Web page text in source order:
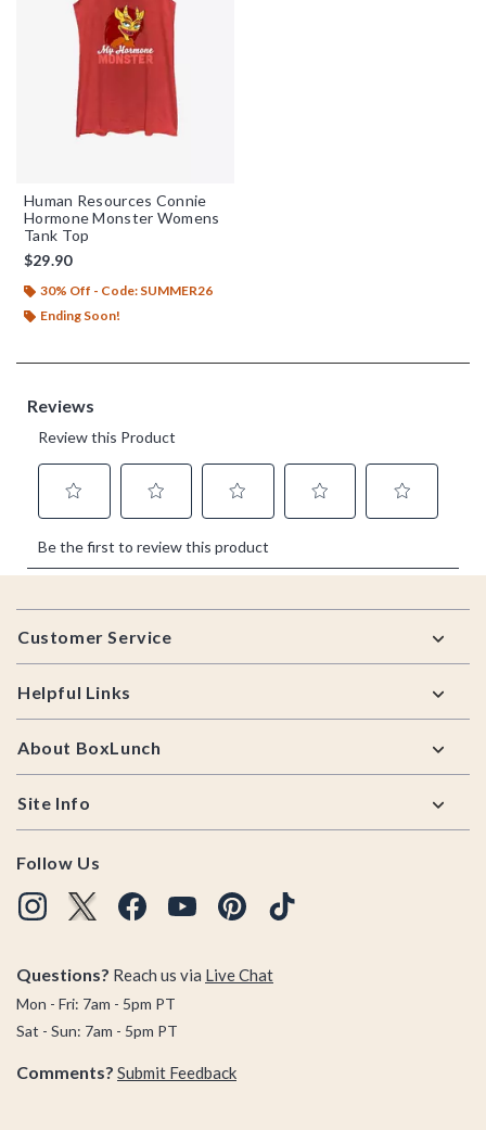
Human Resources Connie
Hormone Monster Womens
Tank Top
$29.90
30% Off - Code: SUMMER26
Ending Soon!
Footer
Customer Service
Helpful Links
About BoxLunch
Site Info
Follow Us
Questions? Reach us via Live Chat
Mon - Fri: 7am - 5pm PT
Sat - Sun: 7am - 5pm PT
Comments? Submit Feedback